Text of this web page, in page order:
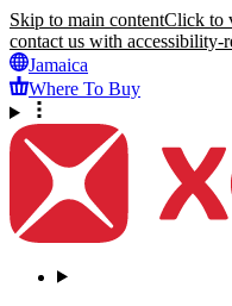
Skip to main contentClick to
contact us with accessibility-
Jamaica
Where To Buy